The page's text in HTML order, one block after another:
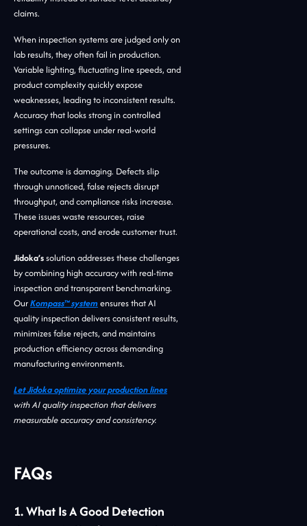
claims.
When inspection systems are judged only on
lab results, they often fail in production.
Variable lighting, fluctuating line speeds, and
product complexity quickly expose
weaknesses, leading to inconsistent results.
Accuracy that looks strong in controlled
settings can collapse under real-world
pressures.
The outcome is damaging. Defects slip
through unnoticed, false rejects disrupt
throughput, and compliance risks increase.
These issues waste resources, raise
operational costs, and erode customer trust.
Jidoka’ssolution addresses these challenges
by combining high accuracy with real-time
inspection and transparent benchmarking.
OurKompass™ systemensures that AI
quality inspection delivers consistent results,
minimizes false rejects, and maintains
production efficiency across demanding
manufacturing environments.
Let Jidoka optimize your production lines
with AI quality inspection that delivers
measurable accuracy and consistency.
FAQs
1. What Is A Good Detection